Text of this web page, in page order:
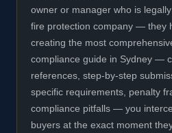
owner or manager who is
fire protection company — they
creating the most
compliance guide in Sydney —
references, step-by-step
specific requirements, penalty
compliance pitfalls — you
buyers at the exact moment